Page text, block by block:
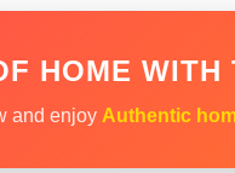
HOME WITH
and enjoy Authentic